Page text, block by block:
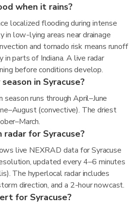
when it rains?
localized flooding during intense
in low-lying areas near drainage
and tornado risk means runoff
in parts of Indiana. A live radar
before conditions develop.
in Syracuse?
season runs through April–June
(convective). The driest
for Syracuse?
live NEXRAD data for Syracuse
updated every 4–6 minutes
The hyperlocal radar includes
direction, and a 2-hour nowcast.
for Syracuse?